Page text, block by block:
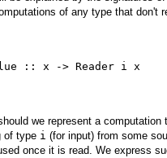
of any type that don't
:: x -> Reader i x
we represent a
of type i (for input) from some
once it is read. We express